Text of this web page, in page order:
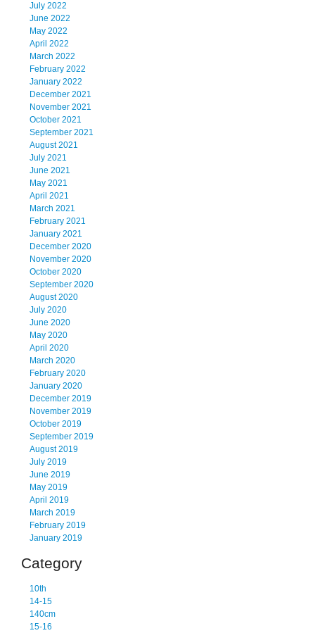
July 2022
June 2022
May 2022
April 2022
March 2022
February 2022
January 2022
December 2021
November 2021
October 2021
September 2021
August 2021
July 2021
June 2021
May 2021
April 2021
March 2021
February 2021
January 2021
December 2020
November 2020
October 2020
September 2020
August 2020
July 2020
June 2020
May 2020
April 2020
March 2020
February 2020
January 2020
December 2019
November 2019
October 2019
September 2019
August 2019
July 2019
June 2019
May 2019
April 2019
March 2019
February 2019
January 2019
Category
10th
14-15
140cm
15-16